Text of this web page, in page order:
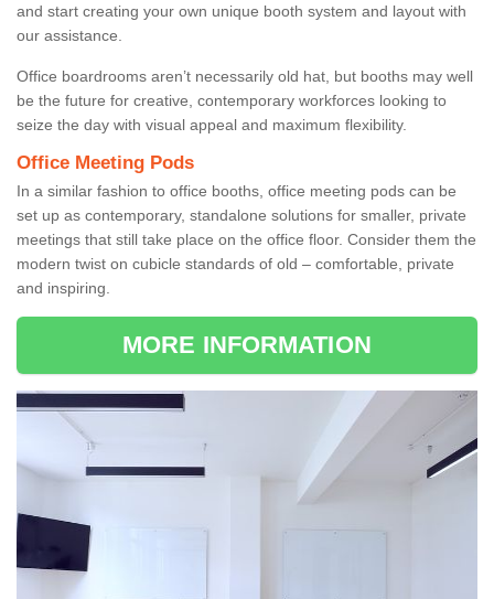
and start creating your own unique booth system and layout with
our assistance.
Office boardrooms aren’t necessarily old hat, but booths may well
be the future for creative, contemporary workforces looking to
seize the day with visual appeal and maximum flexibility.
Office Meeting Pods
In a similar fashion to office booths, office meeting pods can be
set up as contemporary, standalone solutions for smaller, private
meetings that still take place on the office floor. Consider them the
modern twist on cubicle standards of old – comfortable, private
and inspiring.
MORE INFORMATION